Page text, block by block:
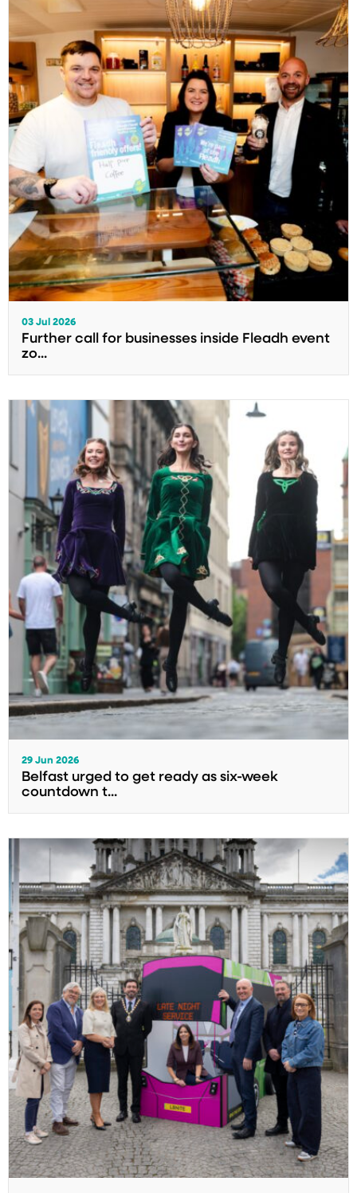
03 Jul 2026
Further call for businesses inside Fleadh event
zo...
29 Jun 2026
Belfast urged to get ready as six-week
countdown t...